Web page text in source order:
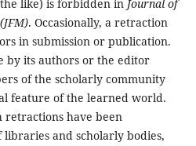
like) is forbidden in Journal of
. Occasionally, a retraction
in submission or publication.
by its authors or the editor
of the scholarly community
feature of the learned world.
have been
and scholarly bodies,